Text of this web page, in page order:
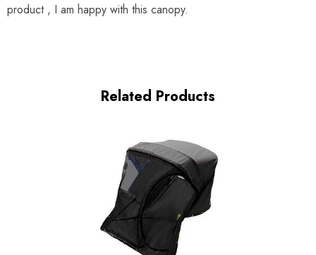
product , I am happy with this canopy.
Related Products